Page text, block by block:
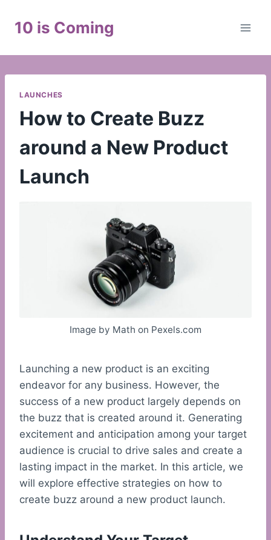
10 is Coming
LAUNCHES
How to Create Buzz
around a New Product
Launch
Image by Math on Pexels.com
Launching a new product is an exciting
endeavor for any business. However, the
success of a new product largely depends on
the buzz that is created around it. Generating
excitement and anticipation among your target
audience is crucial to drive sales and create a
lasting impact in the market. In this article, we
will explore effective strategies on how to
create buzz around a new product launch.